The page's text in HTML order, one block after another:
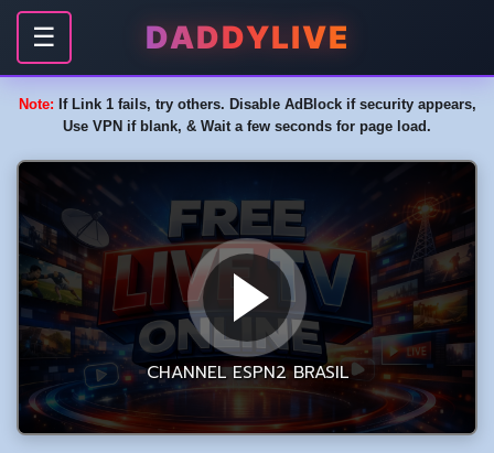
☰ DADDYLIVE
Note: If Link 1 fails, try others. Disable AdBlock if security appears,
Use VPN if blank, & Wait a few seconds for page load.